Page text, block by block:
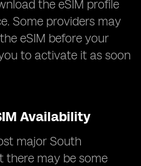
the eSIM profile
Some providers may
eSIM before your
to activate it as soon
Availability
major South
there may be some